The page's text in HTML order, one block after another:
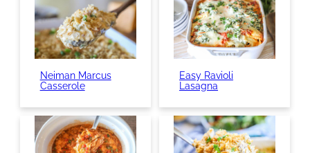
Neiman Marcus
Casserole
Easy Ravioli
Lasagna